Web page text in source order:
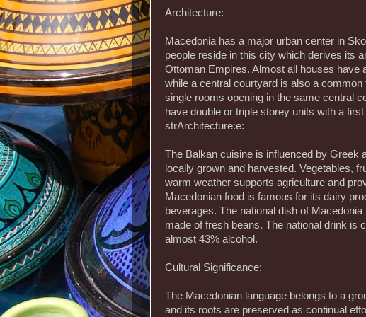
Architecture:
Macedonia has a major urban center in
people reside in this city which derives its
Ottoman Empires. Almost all houses have
while a central courtyard is also a
single rooms opening in the same central
have double or triple storey units with a
strArchitecture:e:
The Balkan cuisine is influenced by Greek
locally grown and harvested. Vegetables,
warm weather supports agriculture and
Macedonian food is famous for its dairy
beverages. The national dish of
made of fresh beans. The national drink is
almost 43% alcohol.
Cultural Significance:
The Macedonian language belongs to a
and its roots are preserved as continual